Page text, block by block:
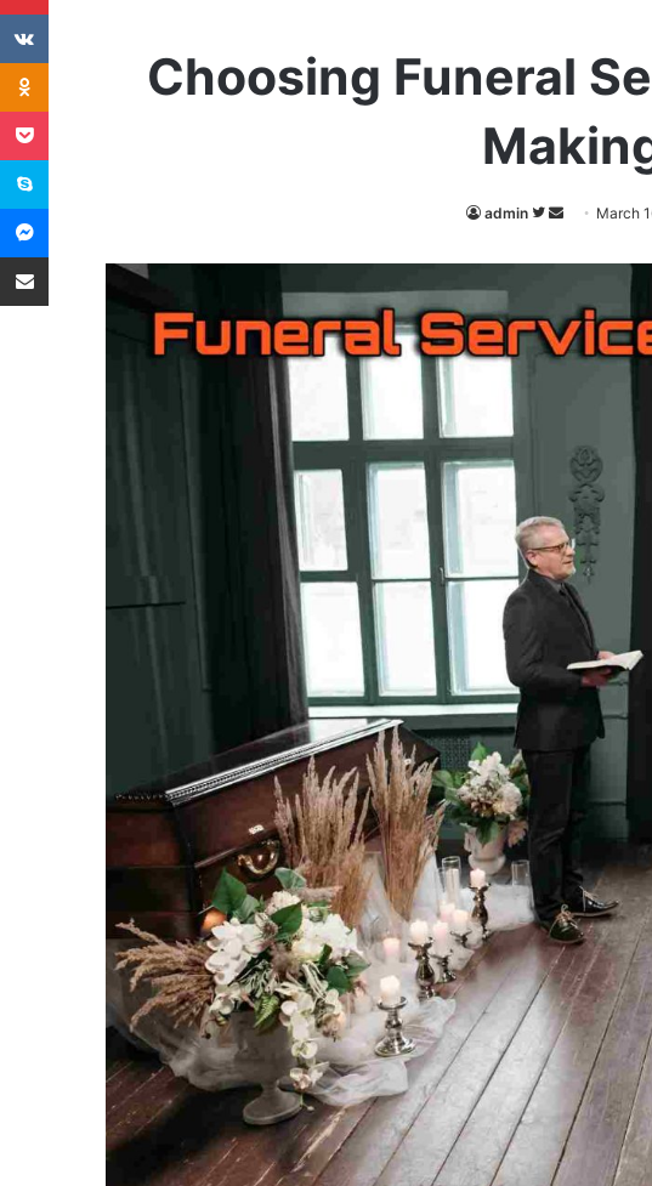
Choosing Funeral
admin
Follow
Send March
VKontakte
Odnoklassniki
Pocket
Skype
Messenger
Share via Email